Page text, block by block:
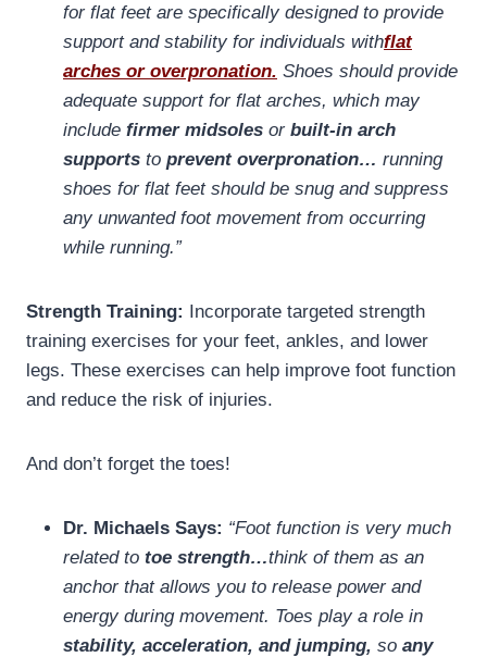
for flat feet are specifically designed to provide
support and stability for individuals withflat
arches or overpronation. Shoes should provide
adequate support for flat arches, which may
include firmer midsoles or built-in arch
supports to prevent overpronation… running
shoes for flat feet should be snug and suppress
any unwanted foot movement from occurring
while running.”
Strength Training: Incorporate targeted strength
training exercises for your feet, ankles, and lower
legs. These exercises can help improve foot function
and reduce the risk of injuries.
And don’t forget the toes!
Dr. Michaels Says: “Foot function is very much
related to toe strength…think of them as an
anchor that allows you to release power and
energy during movement. Toes play a role in
stability, acceleration, and jumping, so any